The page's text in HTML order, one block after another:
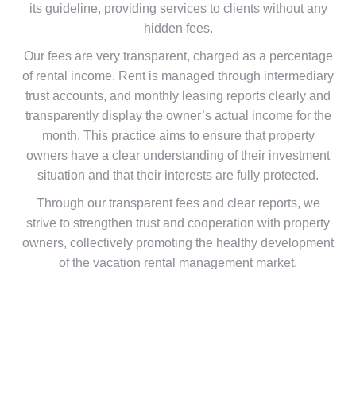
its guideline, providing services to clients without any
hidden fees.
Our fees are very transparent, charged as a percentage
of rental income. Rent is managed through intermediary
trust accounts, and monthly leasing reports clearly and
transparently display the owner’s actual income for the
month. This practice aims to ensure that property
owners have a clear understanding of their investment
situation and that their interests are fully protected.
Through our transparent fees and clear reports, we
strive to strengthen trust and cooperation with property
owners, collectively promoting the healthy development
of the vacation rental management market.